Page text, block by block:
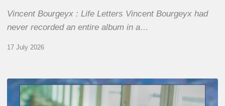
Vincent Bourgeyx : Life Letters Vincent Bourgeyx had
never recorded an entire album in a…
17 July 2026
Thomas
Gaucher